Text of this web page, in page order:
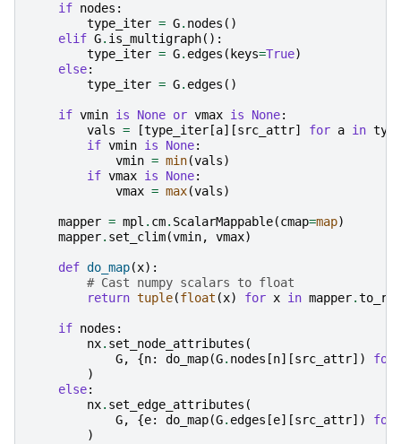
if nodes :
type_iter = G. nodes ()
elif G. is_multigraph():
type_iter = G. edges ( keys=True)
else:
type_iter = G. edges ()
if vmin is None or vmax is None:
vals = [type_iter [a][src_attr] for a in
if vmin is None:
vmin = min(vals)
if vmax is None:
vmax = max(vals)
mapper = mpl . cm. ScalarMappable(cmap=map)
mapper. set_clim(vmin, vmax)
def do_map(x):
# Cast numpy scalars to float
return tuple(float (x) for x in mapper.
if nodes :
nx. set_node_attributes (
G, {n: do_map(G. nodes [n][src_attr])
for
)
else:
nx. set_edge_attributes (
G, {e: do_map(G. edges [e][src_attr])
for
)